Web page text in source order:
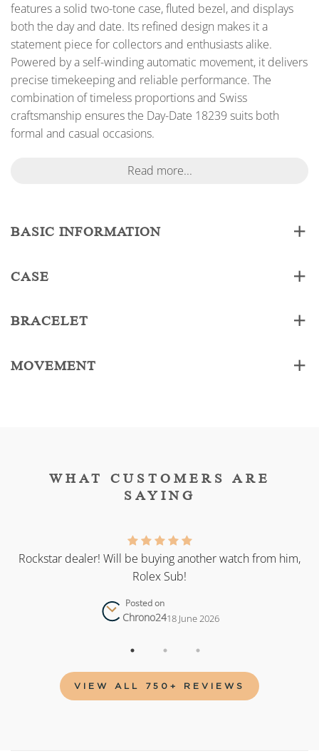
features a solid two-tone case, fluted bezel, and displays
both the day and date. Its refined design makes it a
statement piece for collectors and enthusiasts alike.
Powered by a self-winding automatic movement, it delivers
precise timekeeping and reliable performance. The
combination of timeless proportions and Swiss
craftsmanship ensures the Day-Date 18239 suits both
formal and casual occasions.
Read more...
BASIC INFORMATION
CASE
BRACELET
MOVEMENT
WHAT CUSTOMERS ARE
SAYING
Rockstar dealer! Will be buying another watch from him,
Rolex Sub!
Posted on
Chrono2418 June 2026
VIEW ALL 750+ REVIEWS